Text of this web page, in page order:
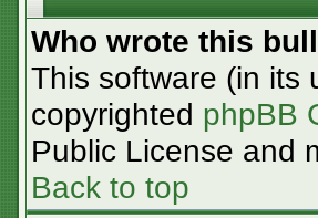
Who wrote this
This software (in its
copyrighted phpBB
Public License and
Back to top